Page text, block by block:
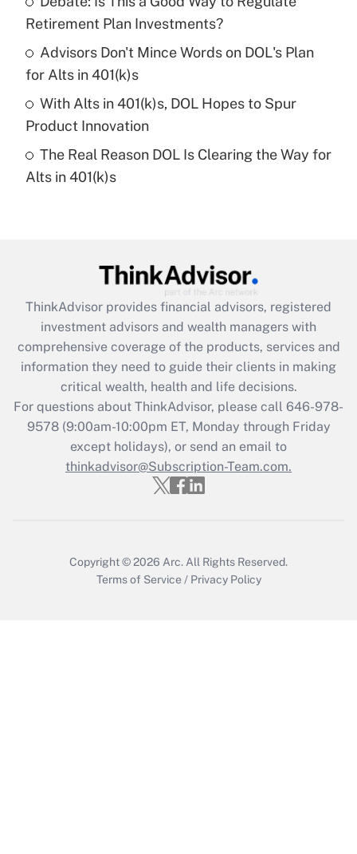
Get Answer
Recently Updated Q&As
What is a high deductible health plan for
purposes of an HSA?
Recently Updated Q&As
Are remote workers eligible for leave
What is the CARES Act employee
retention tax credit that was available
during 2020 and 2021?
Get Answer
Recently Updated Q&As
Who must file a return?
Get Answer
Retirement Plan Investments?
Advisors Don't Mince Words on DOL's Plan
for Alts in 401(k)s
With Alts in 401(k)s, DOL Hopes to Spur
Product Innovation
The Real Reason DOL Is Clearing the Way for
Alts in 401(k)s
ThinkAdvisor provides financial advisors, registered
investment advisors and wealth managers with
comprehensive coverage of the products, services and
information they need to guide their clients in making
critical wealth, health and life decisions.
For questions about ThinkAdvisor, please call 646-978-
9578(9:00am-10:00pm ET, Monday through Friday
except holidays), or send an email to
thinkadvisor@Subscription-Team.com.
Copyright © 2026 Arc. All Rights Reserved.
Terms of Service / Privacy Policy